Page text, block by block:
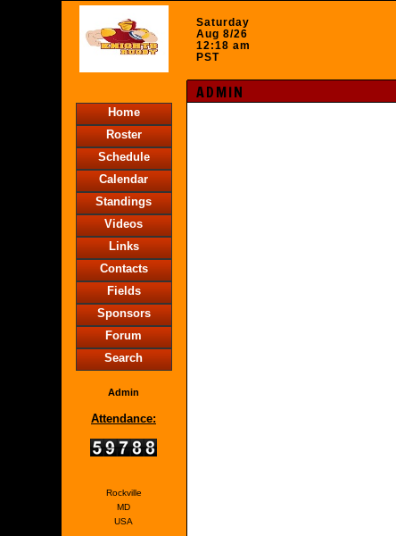
Saturday
Aug 8/26
12:18 am
PST
ADMIN
Home
Roster
Schedule
Calendar
Standings
Videos
Links
Contacts
Fields
Sponsors
Forum
Search
Admin
Attendance:
Rockville
MD
USA